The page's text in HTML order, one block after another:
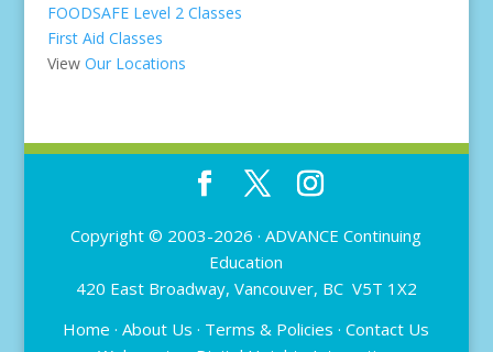
FOODSAFE Level 2 Classes
First Aid Classes
View Our Locations
Copyright © 2003-2026 ·ADVANCE Continuing
Education
420 East Broadway, Vancouver, BC V5T 1X2
Home ·About Us · Terms & Policies ·Contact Us